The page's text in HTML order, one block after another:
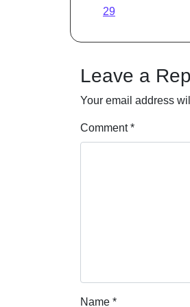
29
Leave a
Your email address
Comment*
Name *